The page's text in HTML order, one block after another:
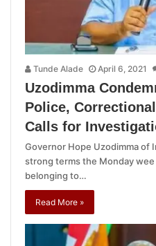
Tunde Alade April 6, 2021
Uzodimma
Police,
Calls for
Governor Hope Uzodimma of
strong terms the Monday
belonging to…
Read More »